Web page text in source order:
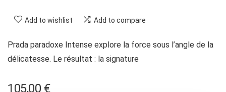
Add to wishlist Add to compare
Prada paradoxe Intense explore la force sous l’angle de la
délicatesse. Le résultat : la signature
105,00 €